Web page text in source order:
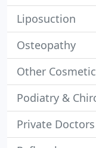
Liposuction
Osteopathy
Other
Podiatry &
Private Doctors